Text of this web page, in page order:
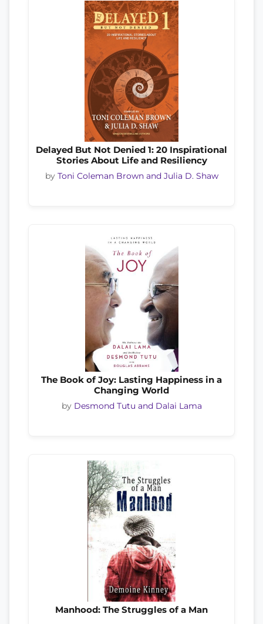
Delayed But Not Denied 1: 20 Inspirational
Stories About Life and Resiliency
by Toni Coleman Brown and Julia D. Shaw
The Book of Joy: Lasting Happiness in a
Changing World
by Desmond Tutu and Dalai Lama
Manhood: The Struggles of a Man